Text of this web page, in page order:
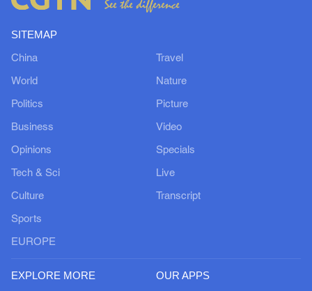
SITEMAP
China
World
Politics
Business
Opinions
Tech & Sci
Culture
Sports
EUROPE
Travel
Nature
Picture
Video
Specials
Live
Transcript
EXPLORE MORE OUR APPS